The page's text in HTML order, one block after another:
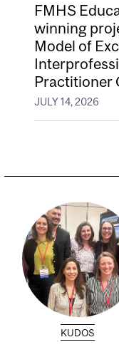
FMHS
winning
Model of
Practitioner
JULY 14, 2026
KUDOS